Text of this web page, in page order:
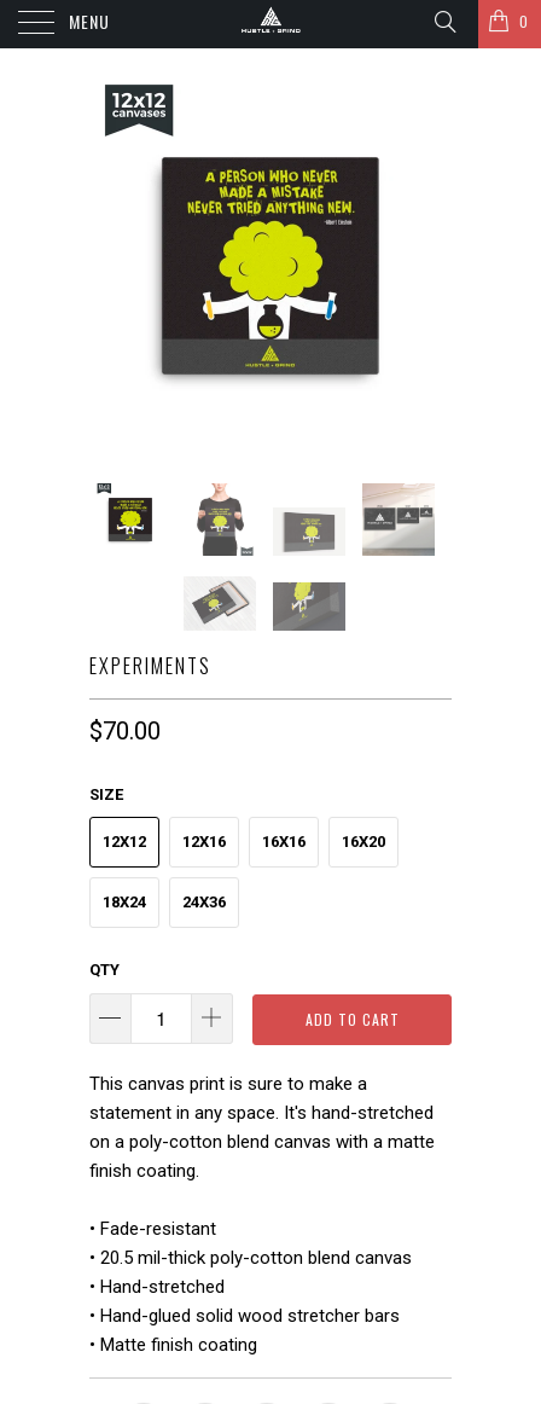
MENU 0
EXPERIMENTS
$70.00
SIZE
12X12 12X16 16X16 16X20
18X24 24X36
QTY
ADD TO CART
This canvas print is sure to make a
statement in any space. It's hand-stretched
on a poly-cotton blend canvas with a matte
finish coating.
• Fade-resistant
• 20.5 mil-thick poly-cotton blend canvas
• Hand-stretched
• Hand-glued solid wood stretcher bars
• Matte finish coating